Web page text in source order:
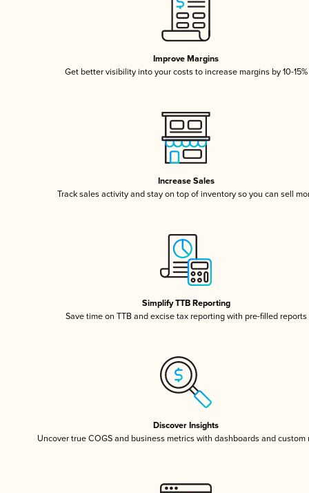
Improve Margins
Get better visibility into your costs to increase margins by 10-15%
Increase Sales
Track sales activity and stay on top of inventory so you can sell
Simplify TTB Reporting
Save time on TTB and excise tax reporting with pre-filled reports
Discover Insights
Uncover true COGS and business metrics with dashboards and custom